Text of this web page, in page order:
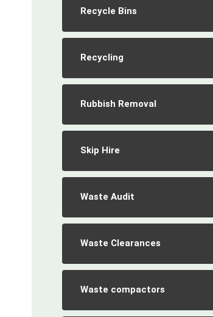
Recycle Bins
Recycling
Rubbish Removal
Skip Hire
Waste Audit
Waste Clearances
Waste compactors